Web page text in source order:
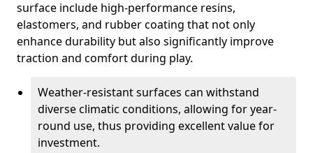
surface include high-performance resins,
elastomers, and rubber coating that not only
enhance durability but also significantly improve
traction and comfort during play.
Weather-resistant surfaces can withstand
diverse climatic conditions, allowing for year-
round use, thus providing excellent value for
investment.